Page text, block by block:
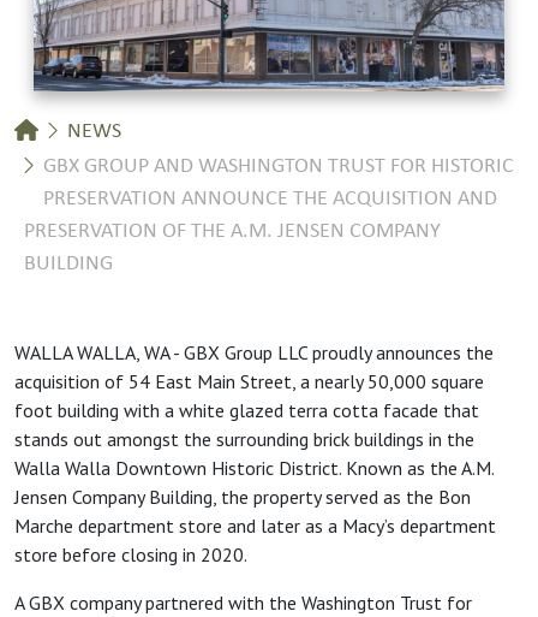
Breadcrumb
NEWS
GBX GROUP AND WASHINGTON TRUST FOR HISTORIC
PRESERVATION ANNOUNCE THE ACQUISITION AND
PRESERVATION OF THE A.M. JENSEN COMPANY
BUILDING
WALLA WALLA, WA - GBX Group LLC proudly announces the
acquisition of 54 East Main Street, a nearly 50,000 square
foot building with a white glazed terra cotta facade that
stands out amongst the surrounding brick buildings in the
Walla Walla Downtown Historic District. Known as the A.M.
Jensen Company Building, the property served as the Bon
Marche department store and later as a Macy’s department
store before closing in 2020.
A GBX company partnered with the Washington Trust for